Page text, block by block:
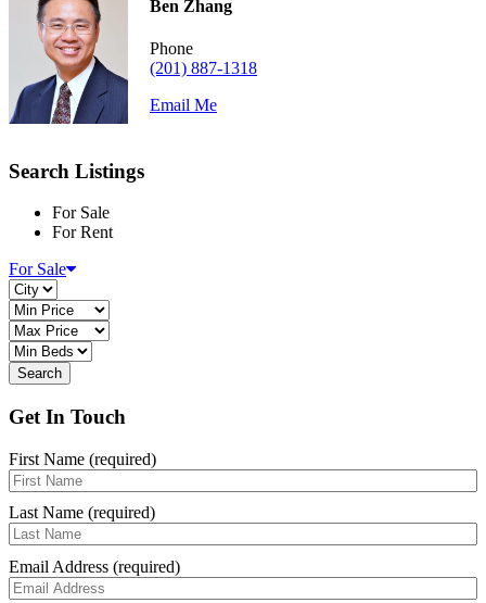
Ben Zhang
Phone
(201) 887-1318
Email Me
Search Listings
For Sale
For Rent
For Sale
Get In Touch
First Name (required)
Last Name (required)
Email Address (required)